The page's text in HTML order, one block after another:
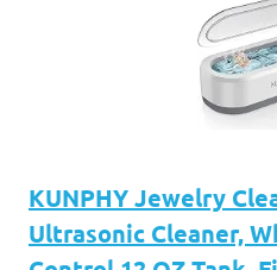
KUNPHY Jewelry
Ultrasonic Cleaner,